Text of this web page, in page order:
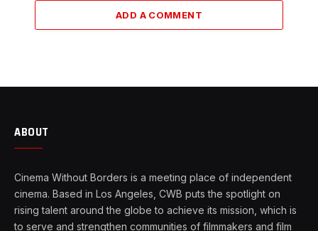
ADD A COMMENT
ABOUT
Cinema Without Borders is a meeting place of independent
cinema. Based in Los Angeles, CWB puts the spotlight on
rising talent around the globe to achieve its mission, which is
to serve and strengthen communities of filmmakers and film